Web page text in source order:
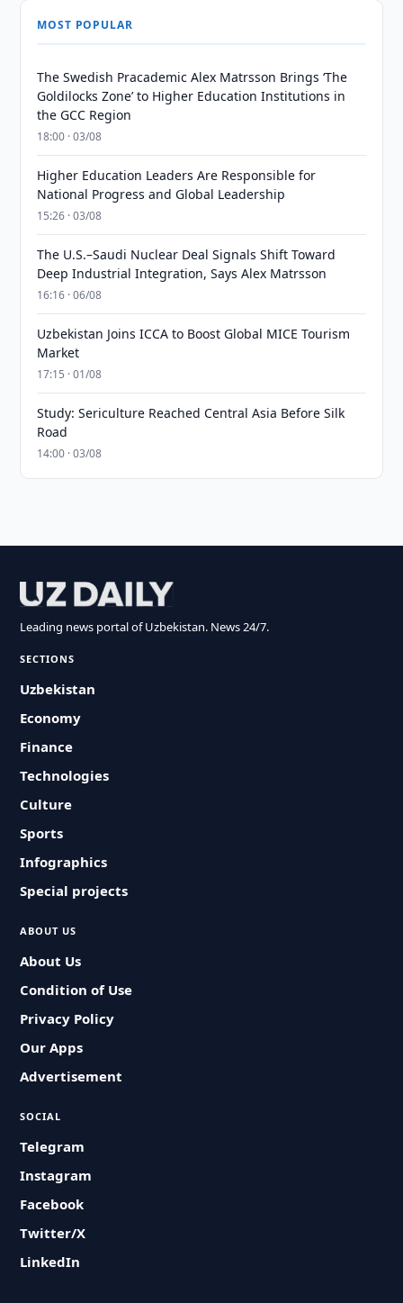
MOST POPULAR
The Swedish Pracademic Alex Matrsson Brings ‘The
Goldilocks Zone’ to Higher Education Institutions in
the GCC Region
18:00 · 03/08
Higher Education Leaders Are Responsible for
National Progress and Global Leadership
15:26 · 03/08
The U.S.–Saudi Nuclear Deal Signals Shift Toward
Deep Industrial Integration, Says Alex Matrsson
16:16 · 06/08
Uzbekistan Joins ICCA to Boost Global MICE Tourism
Market
17:15 · 01/08
Study: Sericulture Reached Central Asia Before Silk
Road
14:00 · 03/08
Leading news portal of Uzbekistan. News 24/7.
SECTIONS
Uzbekistan
Economy
Finance
Technologies
Culture
Sports
Infographics
Special projects
ABOUT US
About Us
Condition of Use
Privacy Policy
Our Apps
Advertisement
SOCIAL
Telegram
Instagram
Facebook
Twitter/X
LinkedIn